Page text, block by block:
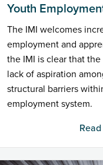
Youth
The IMI welcomes
employment and
the IMI is clear that
lack of aspiration
structural barriers
employment system.